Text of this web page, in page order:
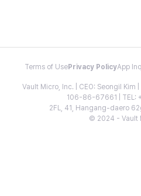
Terms of Use Privacy PolicyApp
Vault Micro, Inc. | CEO: Seongil Kim
106-86-67661 | TEL:
2FL, 41, Hangang-daero
© 2024 - Vault